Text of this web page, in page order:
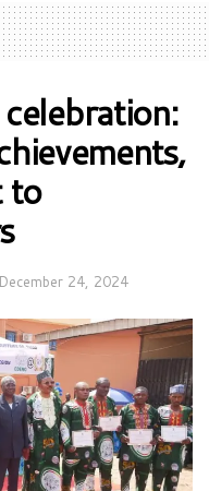
to
December 24, 2024